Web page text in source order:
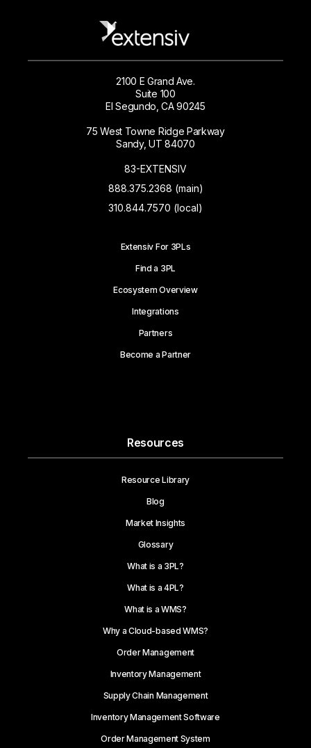
2100 E Grand Ave.
Suite 100
El Segundo, CA 90245
75 West Towne Ridge Parkway
Sandy, UT 84070
83-EXTENSIV
888.375.2368 (main)
310.844.7570 (local)
Extensiv For 3PLs
Find a 3PL
Ecosystem Overview
Integrations
Partners
Become a Partner
Resources
Resource Library
Blog
Market Insights
Glossary
What is a 3PL?
What is a 4PL?
What is a WMS?
Why a Cloud-based WMS?
Order Management
Inventory Management
Supply Chain Management
Inventory Management Software
Order Management System